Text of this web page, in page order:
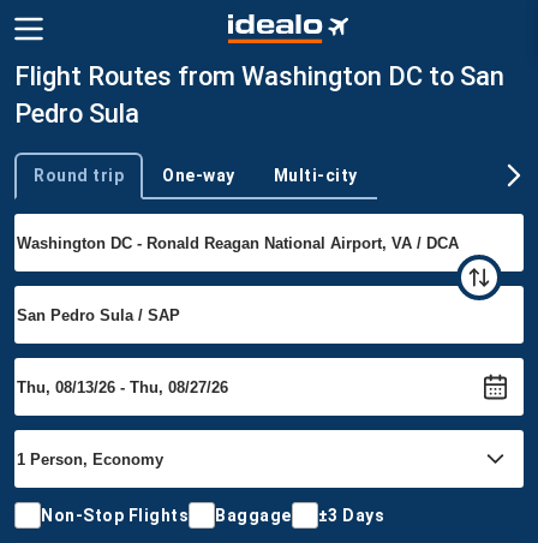
Flight Routes from Washington DC to San
Pedro Sula
Trip type
Round trip One-way Multi-city
Non-Stop Flights Baggage ±3 Days